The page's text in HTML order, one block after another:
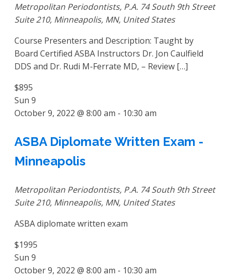
Metropolitan Periodontists, P.A. 74 South 9th Street
Suite 210, Minneapolis, MN, United States
Course Presenters and Description: Taught by
Board Certified ASBA Instructors Dr. Jon Caulfield
DDS and Dr. Rudi M-Ferrate MD, – Review […]
$895
Sun 9
October 9, 2022 @ 8:00 am - 10:30 am
ASBA Diplomate Written Exam -
Minneapolis
Metropolitan Periodontists, P.A. 74 South 9th Street
Suite 210, Minneapolis, MN, United States
ASBA diplomate written exam
$1995
Sun 9
October 9, 2022 @ 8:00 am - 10:30 am